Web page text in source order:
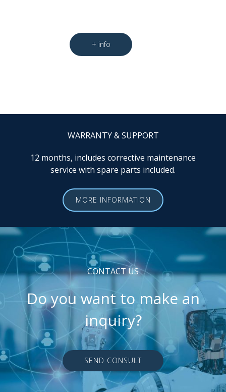
WARRANTY & SUPPORT
12 months, includes corrective maintenance
service with spare parts included.
MORE INFORMATION
CONTACT US
Do you want to make an
inquiry?
SEND CONSULT